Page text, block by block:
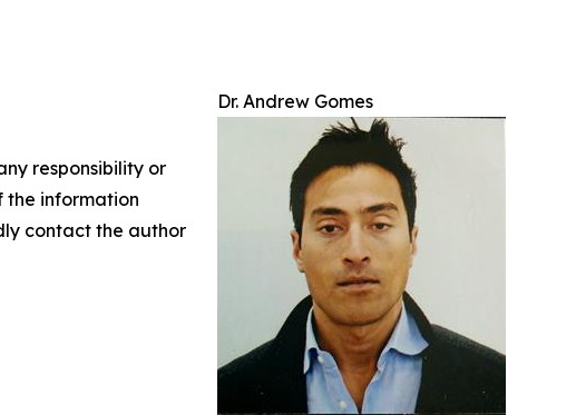
Dr. Andrew Gomes
responsibility or
the information
contact the author